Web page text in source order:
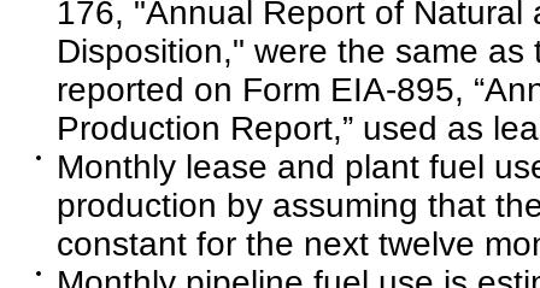
176, "Annual Report of
Disposition," were the same
reported on Form EIA-895,
Production Report,” used as
Monthly lease and plant fuel
production by assuming that
constant for the next twelve